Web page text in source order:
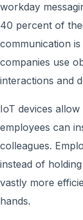
workday
40 percent of
communication
companies use
interactions and
IoT devices
employees can
colleagues.
instead of
vastly more
hands.